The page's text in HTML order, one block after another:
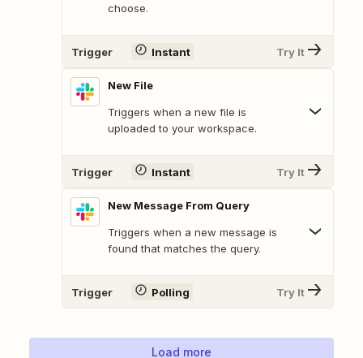
choose.
Trigger Instant Try It
New File
Triggers when a new file is
uploaded to your workspace.
Trigger Instant Try It
New Message From Query
Triggers when a new message is
found that matches the query.
Trigger Polling Try It
Load more